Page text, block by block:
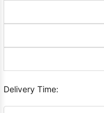
Delivery Time: